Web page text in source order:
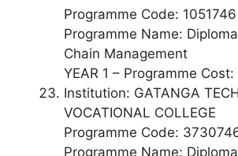
Programme Code: 1051746
Programme Name:
Chain Management
YEAR 1 – Programme Cost:
Institution: GATANGA
VOCATIONAL COLLEGE
Programme Code:
Programme Name: